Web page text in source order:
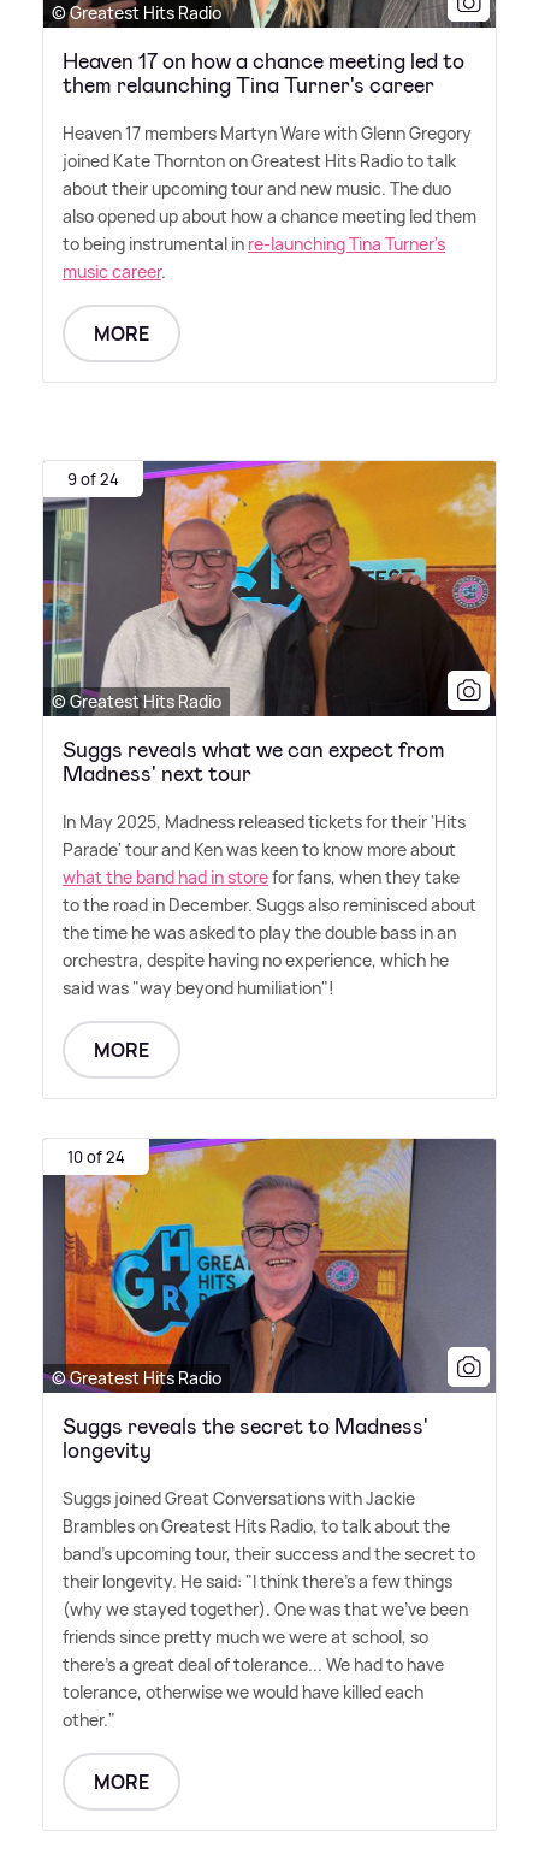
© Greatest Hits Radio
Heaven 17 on how a chance meeting led to
them relaunching Tina Turner's career
Heaven 17 members Martyn Ware with Glenn Gregory
joined Kate Thornton on Greatest Hits Radio to talk
about their upcoming tour and new music. The duo
also opened up about how a chance meeting led them
to being instrumental in re-launching Tina Turner's
music career.
MORE
9 of 24
© Greatest Hits Radio
Suggs reveals what we can expect from
Madness' next tour
In May 2025, Madness released tickets for their 'Hits
Parade' tour and Ken was keen to know more about
what the band had in storefor fans, when they take
to the road in December. Suggs also reminisced about
the time he was asked to play the double bass in an
orchestra, despite having no experience, which he
said was "way beyond humiliation"!
MORE
10 of 24
© Greatest Hits Radio
Suggs reveals the secret to Madness'
longevity
Suggs joined Great Conversations with Jackie
Brambles on Greatest Hits Radio, to talk about the
band's upcoming tour, their success and the secret to
their longevity. He said: "I think there's a few things
(why we stayed together). One was that we've been
friends since pretty much we were at school, so
there's a great deal of tolerance... We had to have
tolerance, otherwise we would have killed each
other."
MORE